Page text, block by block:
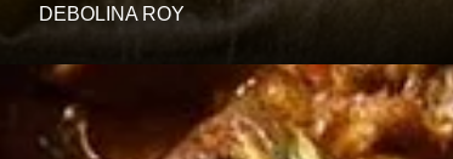
DEBOLINA ROY